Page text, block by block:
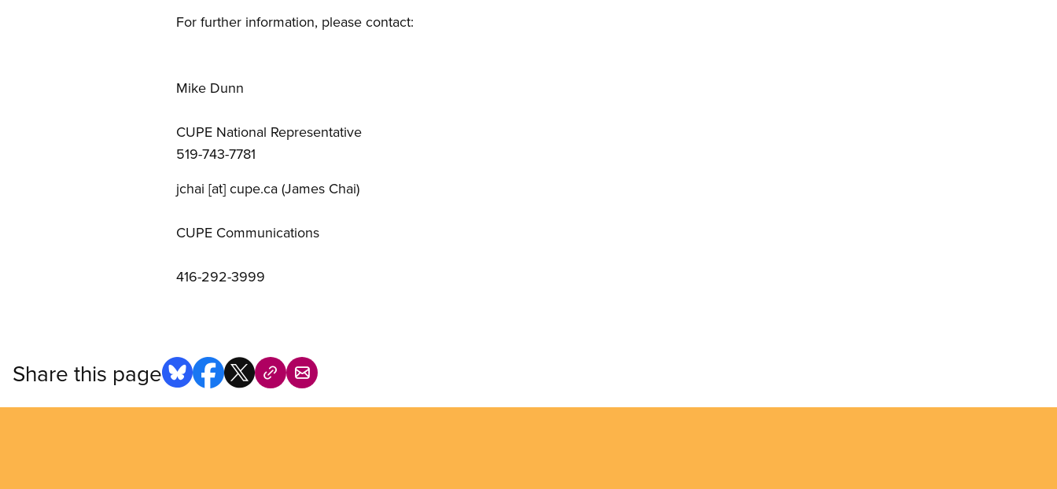
For further information, please contact:
Mike Dunn
CUPE National Representative
519-743-7781
jchai [at] cupe.ca (James Chai)
CUPE Communications
416-292-3999
Share this page